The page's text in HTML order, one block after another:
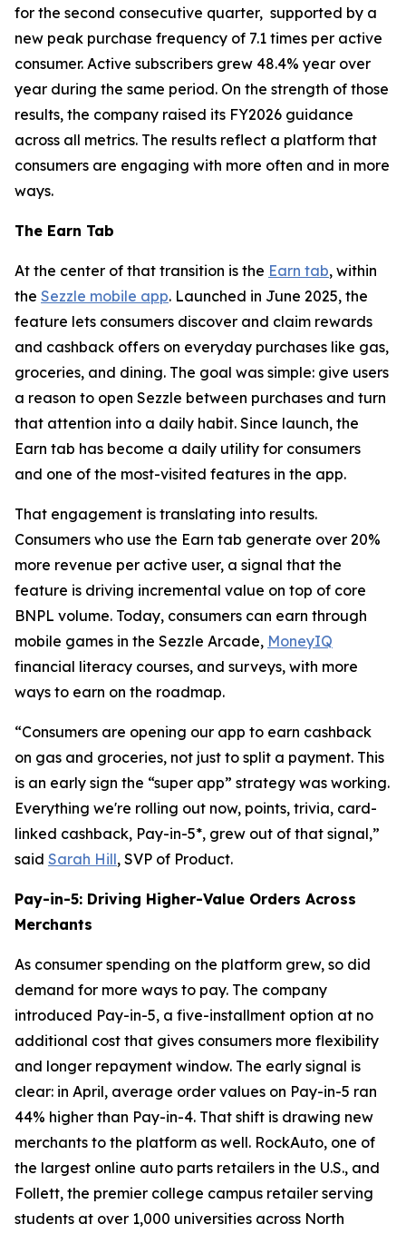
for the second consecutive quarter, supported by a
new peak purchase frequency of 7.1 times per active
consumer. Active subscribers grew 48.4% year over
year during the same period. On the strength of those
results, the company raised its FY2026 guidance
across all metrics. The results reflect a platform that
consumers are engaging with more often and in more
ways.
The Earn Tab
At the center of that transition is the Earn tab, within
the Sezzle mobile app. Launched in June 2025, the
feature lets consumers discover and claim rewards
and cashback offers on everyday purchases like gas,
groceries, and dining. The goal was simple: give users
a reason to open Sezzle between purchases and turn
that attention into a daily habit. Since launch, the
Earn tab has become a daily utility for consumers
and one of the most-visited features in the app.
That engagement is translating into results.
Consumers who use the Earn tab generate over 20%
more revenue per active user, a signal that the
feature is driving incremental value on top of core
BNPL volume. Today, consumers can earn through
mobile games in the Sezzle Arcade, MoneyIQ
financial literacy courses, and surveys, with more
ways to earn on the roadmap.
“Consumers are opening our app to earn cashback
on gas and groceries, not just to split a payment. This
is an early sign the “super app” strategy was working.
Everything we're rolling out now, points, trivia, card-
linked cashback, Pay-in-5*, grew out of that signal,”
said Sarah Hill, SVP of Product.
Pay-in-5: Driving Higher-Value Orders Across
Merchants
As consumer spending on the platform grew, so did
demand for more ways to pay. The company
introduced Pay-in-5, a five-installment option at no
additional cost that gives consumers more flexibility
and longer repayment window. The early signal is
clear: in April, average order values on Pay-in-5 ran
44% higher than Pay-in-4. That shift is drawing new
merchants to the platform as well. RockAuto, one of
the largest online auto parts retailers in the U.S., and
Follett, the premier college campus retailer serving
students at over 1,000 universities across North